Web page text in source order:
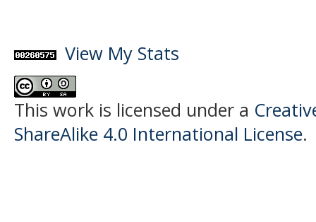
View My Stats
This work is licensed under a
ShareAlike 4.0 International License.